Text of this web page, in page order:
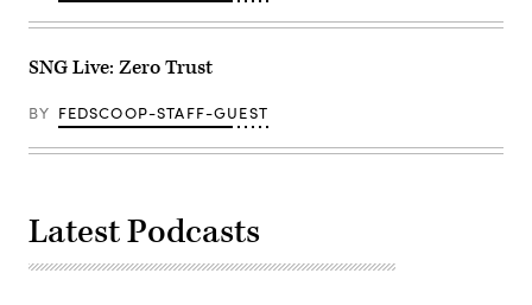
SNG Live: Zero Trust
BY FEDSCOOP-STAFF-GUEST
Latest Podcasts